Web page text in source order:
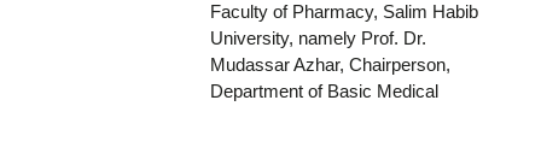
Faculty of Pharmacy, Salim Habib
University, namely Prof. Dr.
Mudassar Azhar, Chairperson,
Department of Basic Medical